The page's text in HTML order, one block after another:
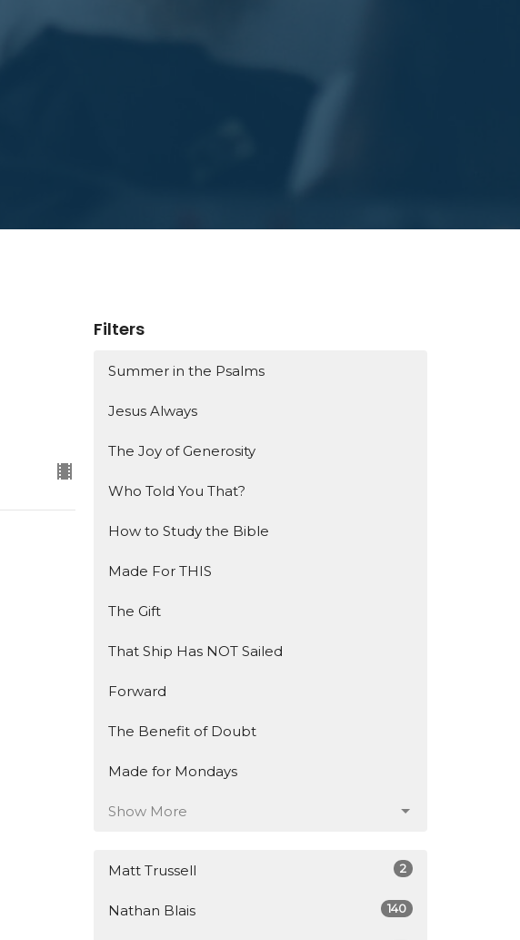
Filters
Summer in the Psalms
Jesus Always
The Joy of Generosity
Who Told You That?
How to Study the Bible
Made For THIS
The Gift
That Ship Has NOT Sailed
Forward
The Benefit of Doubt
Made for Mondays
Show More
Matt Trussell 2
Nathan Blais 140